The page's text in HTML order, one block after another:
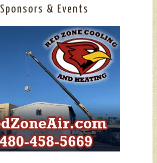
Sponsors & Events